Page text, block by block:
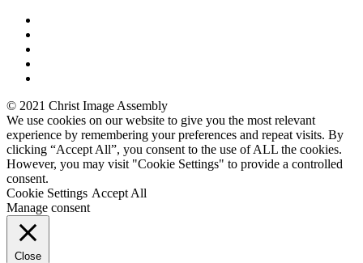
© 2021 Christ Image Assembly
We use cookies on our website to give you the most relevant
experience by remembering your preferences and repeat visits. By
clicking “Accept All”, you consent to the use of ALL the cookies.
However, you may visit "Cookie Settings" to provide a controlled
consent.
Cookie Settings Accept All
Manage consent
Close